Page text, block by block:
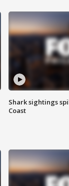
Shark sightings
Coast